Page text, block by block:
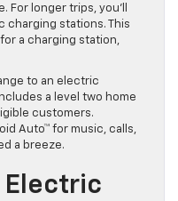
For longer trips, you’ll
charging stations. This
a charging station,
to an electric
a level two home
customers.
Auto™ for music, calls,
a breeze.
Electric